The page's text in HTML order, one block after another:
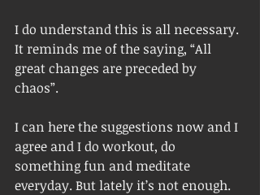
I do understand this is all necessary.
It reminds me of the saying, “All
great changes are preceded by
chaos”.
I can here the suggestions now and I
agree and I do workout, do
something fun and meditate
everyday. But lately it’s not enough.